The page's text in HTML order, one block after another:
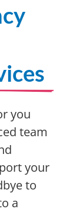
you
team
your
to
a